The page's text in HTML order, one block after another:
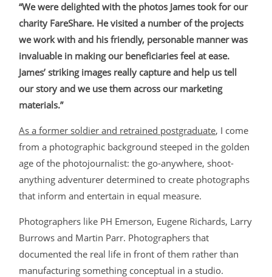
“We were delighted with the photos James took for our
charity FareShare. He visited a number of the projects
we work with and his friendly, personable manner was
invaluable in making our beneficiaries feel at ease.
James’ striking images really capture and help us tell
our story and we use them across our marketing
materials.”
As a former soldier and retrained postgraduate, I come
from a photographic background steeped in the golden
age of the photojournalist: the go-anywhere, shoot-
anything adventurer determined to create photographs
that inform and entertain in equal measure.
Photographers like PH Emerson, Eugene Richards, Larry
Burrows and Martin Parr. Photographers that
documented the real life in front of them rather than
manufacturing something conceptual in a studio.